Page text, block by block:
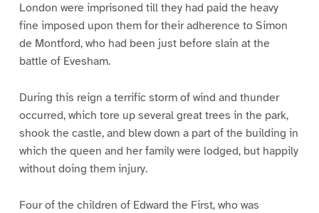
London were imprisoned till they had paid the heavy
fine imposed upon them for their adherence to Simon
de Montford, who had been just before slain at the
battle of Evesham.
During this reign a terrific storm of wind and thunder
occurred, which tore up several great trees in the park,
shook the castle, and blew down a part of the building in
which the queen and her family were lodged, but happily
without doing them injury.
Four of the children of Edward the First, who was